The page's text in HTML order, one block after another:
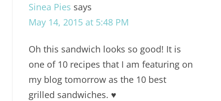
Sinea Pies says
May 14, 2015 at 5:48 PM
Oh this sandwich looks so good! It is
one of 10 recipes that I am featuring on
my blog tomorrow as the 10 best
grilled sandwiches. ♥